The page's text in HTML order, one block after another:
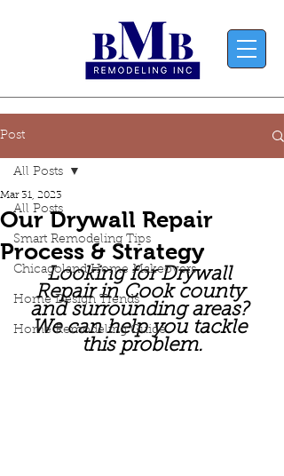
Post
All Posts
Smart Remodeling Tips
Chicagoland Home Makeovers
Home Design Trends
Home Remodeling Guide
All Posts
Our Drywall Repair
Process & Strategy
Mar 31, 2023
Looking for Drywall
Repair in Cook county
and surrounding areas?
We can help you tackle
this problem.